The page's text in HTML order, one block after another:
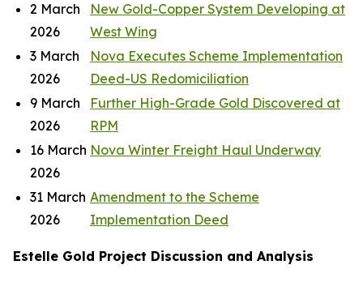
2 March
2026
New Gold-Copper System Developing at
West Wing
3 March
2026
Nova Executes Scheme Implementation
Deed-US Redomiciliation
9 March
2026
Further High-Grade Gold Discovered at
RPM
16 March
2026
Nova Winter Freight Haul Underway
31 March
2026
Amendment to the Scheme
Implementation Deed
Estelle Gold Project Discussion and Analysis